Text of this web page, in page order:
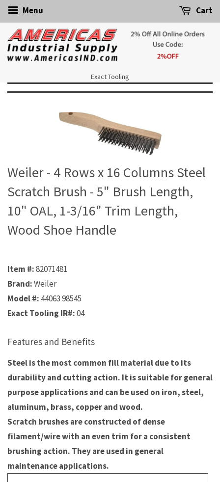
Menu Cart
Exact Tooling
Weiler - 4 Rows x 16 Columns Steel
Scratch Brush - 5" Brush Length,
10" OAL, 1-3/16" Trim Length,
Wood Shoe Handle
Item #:82071481
Brand:Weiler
Model #: 44063 98545
Exact Tooling IR#:04
Features and Benefits
Steel is the most common fill material due to its
durability and cutting action. It is suitable for general
purpose applications and can be used on iron, steel,
aluminum, brass, copper and wood.
Scratch brushes are constructed of dense
filament/wire with an even trim for a consistent
brushing action. They are used in general
maintenance applications.